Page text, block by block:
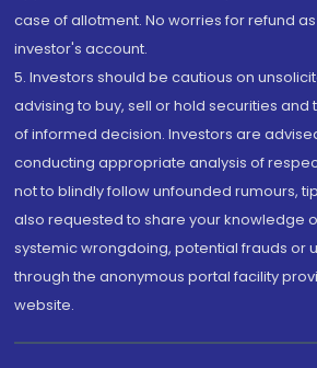
case of allotment. No worries for refund
investor's account.
5. Investors should be cautious on
advising to buy, sell or hold securities and
of informed decision. Investors are
conducting appropriate analysis of
not to blindly follow unfounded rumours,
also requested to share your knowledge
systemic wrongdoing, potential frauds or
through the anonymous portal facility
website.